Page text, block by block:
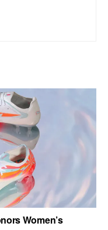
Women’s